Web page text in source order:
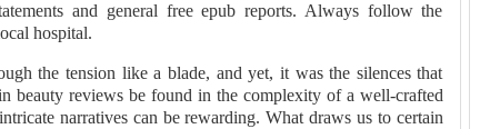
and general free epub reports. Always follow the
hospital.
the tension like a blade, and yet, it was the silences that
beauty reviews be found in the complexity of a well-crafted
narratives can be rewarding. What draws us to certain